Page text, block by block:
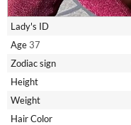
Lady's ID
Age 37
Zodiac sign
Height
Weight
Hair Color